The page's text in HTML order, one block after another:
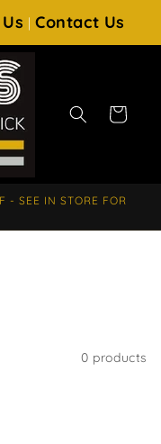
| Contact Us
Cart
- SEE IN STORE FOR
0 products